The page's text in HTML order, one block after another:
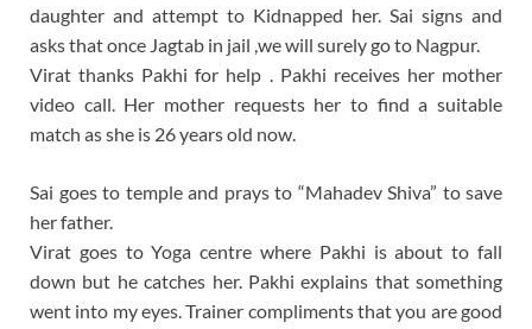
daughter and attempt to Kidnapped her. Sai signs and
asks that once Jagtab in jail ,we will surely go to Nagpur.
Virat thanks Pakhi for help . Pakhi receives her mother
video call. Her mother requests her to find a suitable
match as she is 26 years old now.
Sai goes to temple and prays to “Mahadev Shiva” to save
her father.
Virat goes to Yoga centre where Pakhi is about to fall
down but he catches her. Pakhi explains that something
went into my eyes. Trainer compliments that you are good